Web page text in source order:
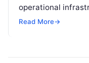
operational
research, and
Read More→